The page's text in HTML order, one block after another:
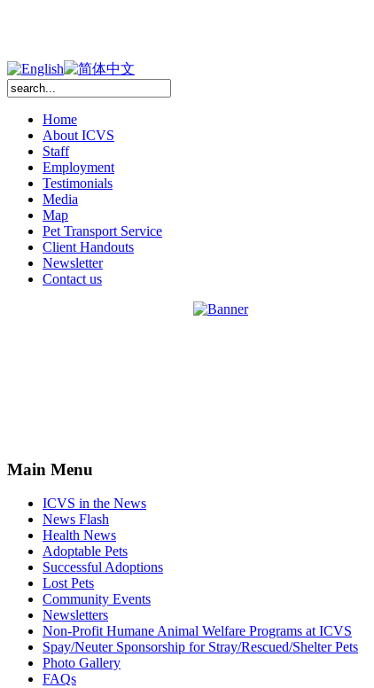
Home
About ICVS
Staff
Employment
Testimonials
Media
Map
Pet Transport Service
Client Handouts
Newsletter
Contact us
Main Menu
ICVS in the News
News Flash
Health News
Adoptable Pets
Successful Adoptions
Lost Pets
Community Events
Newsletters
Non-Profit Humane Animal Welfare Programs at ICVS
Spay/Neuter Sponsorship for Stray/Rescued/Shelter Pets
Photo Gallery
FAQs